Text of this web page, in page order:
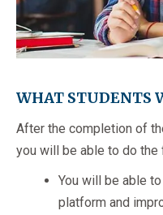
WHAT STUDENTS
After the completion of
you will be able to do
You will be able
platform and